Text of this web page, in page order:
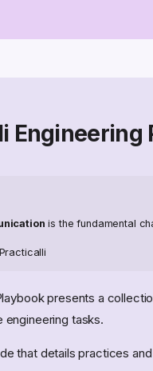
Engineering
is the fundamental
presents a
tasks.
that details practices